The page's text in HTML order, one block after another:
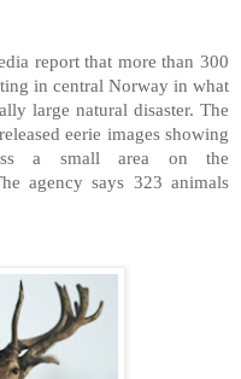
report that more than 300
in central Norway in what
large natural disaster. The
eerie images showing
a small area on the
agency says 323 animals